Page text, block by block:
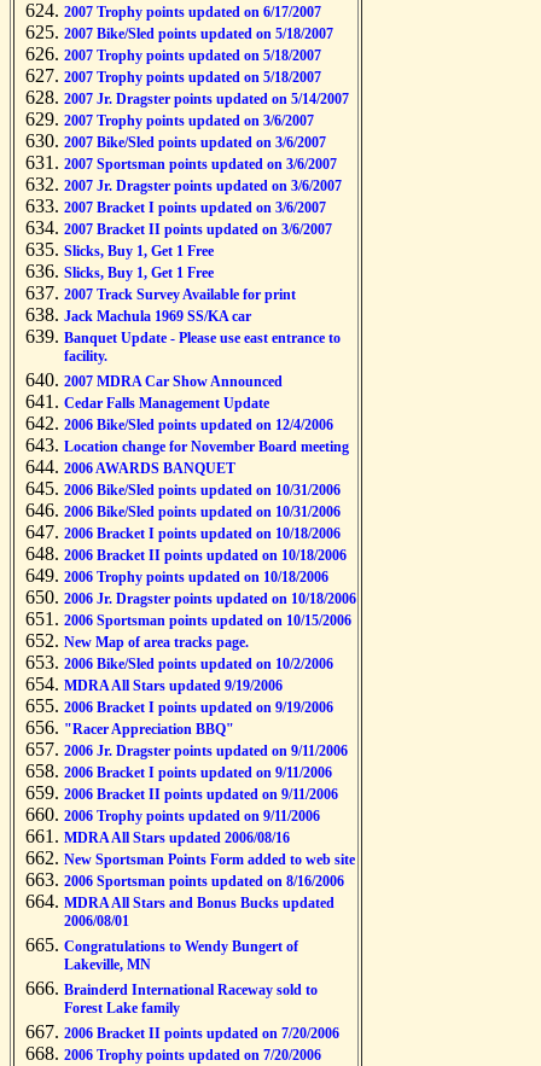
2007 Trophy points updated on 6/17/2007
2007 Bike/Sled points updated on 5/18/2007
2007 Trophy points updated on 5/18/2007
2007 Trophy points updated on 5/18/2007
2007 Jr. Dragster points updated on 5/14/2007
2007 Trophy points updated on 3/6/2007
2007 Bike/Sled points updated on 3/6/2007
2007 Sportsman points updated on 3/6/2007
2007 Jr. Dragster points updated on 3/6/2007
2007 Bracket I points updated on 3/6/2007
2007 Bracket II points updated on 3/6/2007
Slicks, Buy 1, Get 1 Free
Slicks, Buy 1, Get 1 Free
2007 Track Survey Available for print
Jack Machula 1969 SS/KA car
Banquet Update - Please use east entrance to
facility.
2007 MDRA Car Show Announced
Cedar Falls Management Update
2006 Bike/Sled points updated on 12/4/2006
Location change for November Board meeting
2006 AWARDS BANQUET
2006 Bike/Sled points updated on 10/31/2006
2006 Bike/Sled points updated on 10/31/2006
2006 Bracket I points updated on 10/18/2006
2006 Bracket II points updated on 10/18/2006
2006 Trophy points updated on 10/18/2006
2006 Jr. Dragster points updated on 10/18/2006
2006 Sportsman points updated on 10/15/2006
New Map of area tracks page.
2006 Bike/Sled points updated on 10/2/2006
MDRA All Stars updated 9/19/2006
2006 Bracket I points updated on 9/19/2006
"Racer Appreciation BBQ"
2006 Jr. Dragster points updated on 9/11/2006
2006 Bracket I points updated on 9/11/2006
2006 Bracket II points updated on 9/11/2006
2006 Trophy points updated on 9/11/2006
MDRA All Stars updated 2006/08/16
New Sportsman Points Form added to web site
2006 Sportsman points updated on 8/16/2006
MDRA All Stars and Bonus Bucks updated
2006/08/01
Congratulations to Wendy Bungert of
Lakeville, MN
Brainderd International Raceway sold to
Forest Lake family
2006 Bracket II points updated on 7/20/2006
2006 Trophy points updated on 7/20/2006